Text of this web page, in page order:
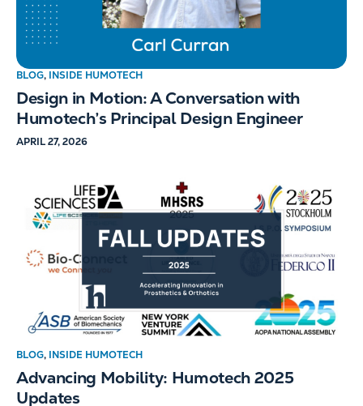
BLOG, INSIDE HUMOTECH
Design in Motion: A Conversation with
Humotech’s Principal Design Engineer
APRIL 27, 2026
BLOG, INSIDE HUMOTECH
Advancing Mobility: Humotech 2025
Updates